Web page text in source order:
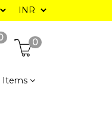
0
Items